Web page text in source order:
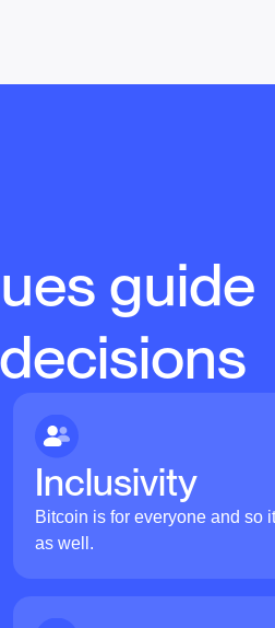
guide
Inclusivity
Bitcoin is for everyone and so
as well.